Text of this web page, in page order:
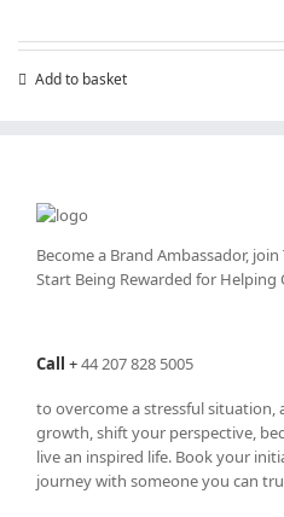
£7.99.£4.99.
Add to basket
Become a Brand Ambassador, join
Start Being Rewarded for Helping
Call +44 207 828 5005
to overcome a stressful situation,
growth, shift your perspective,
live an inspired life. Book your
journey with someone you can